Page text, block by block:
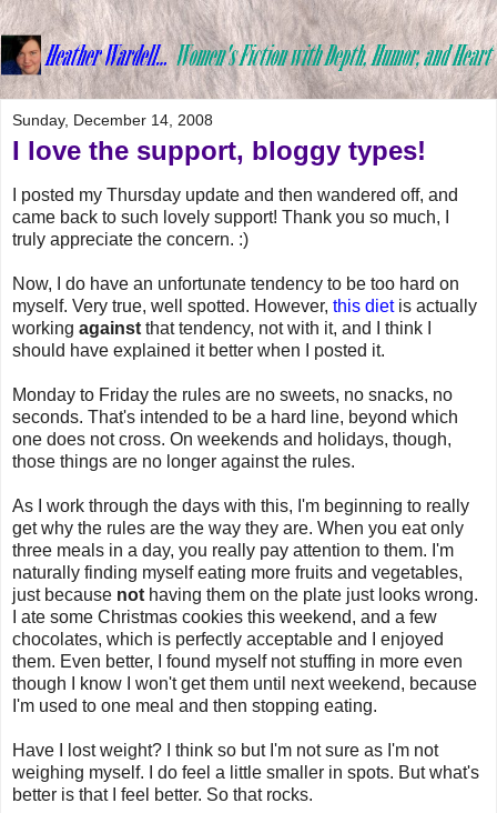
Sunday, December 14, 2008
I love the support, bloggy types!
I posted my Thursday update and then wandered off, and
came back to such lovely support! Thank you so much, I
truly appreciate the concern. :)
Now, I do have an unfortunate tendency to be too hard on
myself. Very true, well spotted. However, this dietis actually
working against that tendency, not with it, and I think I
should have explained it better when I posted it.
Monday to Friday the rules are no sweets, no snacks, no
seconds. That's intended to be a hard line, beyond which
one does not cross. On weekends and holidays, though,
those things are no longer against the rules.
As I work through the days with this, I'm beginning to really
get why the rules are the way they are. When you eat only
three meals in a day, you really pay attention to them. I'm
naturally finding myself eating more fruits and vegetables,
just because not having them on the plate just looks wrong.
I ate some Christmas cookies this weekend, and a few
chocolates, which is perfectly acceptable and I enjoyed
them. Even better, I found myself not stuffing in more even
though I know I won't get them until next weekend, because
I'm used to one meal and then stopping eating.
Have I lost weight? I think so but I'm not sure as I'm not
weighing myself. I do feel a little smaller in spots. But what's
better is that I feel better. So that rocks.